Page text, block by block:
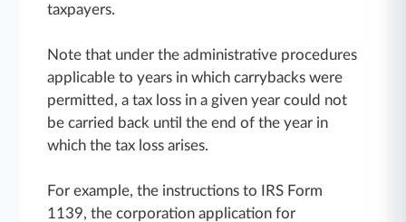
taxpayers.
Note that under the administrative procedures
applicable to years in which carrybacks were
permitted, a tax loss in a given year could not
be carried back until the end of the year in
which the tax loss arises.
For example, the instructions to IRS Form
1139, the corporation application for